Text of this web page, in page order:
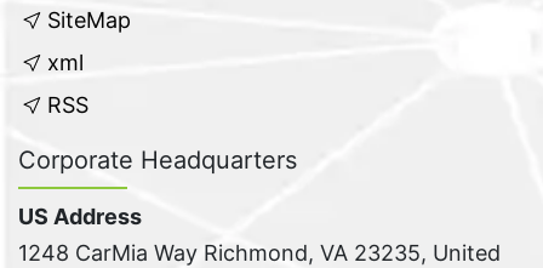
SiteMap
xml
RSS
Corporate Headquarters
US Address
1248 CarMia Way Richmond, VA 23235, United